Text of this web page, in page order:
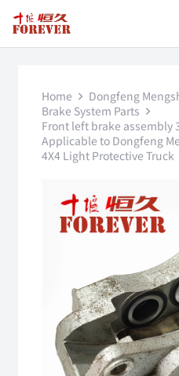
Home
Dongfeng
Brake System Parts
Front left brake assembly
Applicable to Dongfeng
4X4 Light Protective Truck